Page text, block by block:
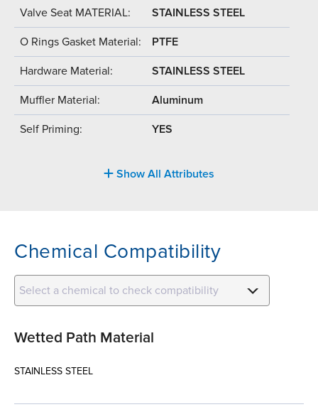
Valve Seat MATERIAL: STAINLESS STEEL
O Rings Gasket Material: PTFE
Hardware Material: STAINLESS STEEL
Muffler Material: Aluminum
Self Priming: YES
Show All Attributes
Chemical Compatibility
Select a chemical to check compatibility
Wetted Path Material
STAINLESS STEEL